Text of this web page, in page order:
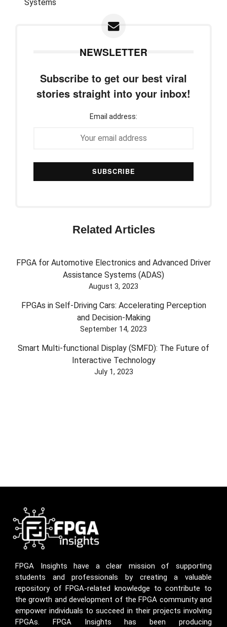
NEWSLETTER
Subscribe to get our best viral
stories straight into your inbox!
Email address:
Related Articles
FPGA for Automotive Electronics and Advanced Driver
Assistance Systems (ADAS)
August 3, 2023
FPGAs in Self-Driving Cars: Accelerating Perception
and Decision-Making
September 14, 2023
Smart Multi-functional Display (SMFD): The Future of
Interactive Technology
July 1, 2023
FPGA Insights have a clear mission of supporting
students and professionals by creating a valuable
repository of FPGA-related knowledge to contribute to
the growth and development of the FPGA community and
empower individuals to succeed in their projects involving
FPGAs. FPGA Insights has been producing